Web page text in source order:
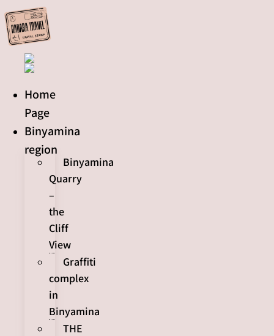
to
content
Home
Page
Binyamina
region
Binyamina
Quarry
–
the
Cliff
View
Graffiti
complex
in
Binyamina
THE